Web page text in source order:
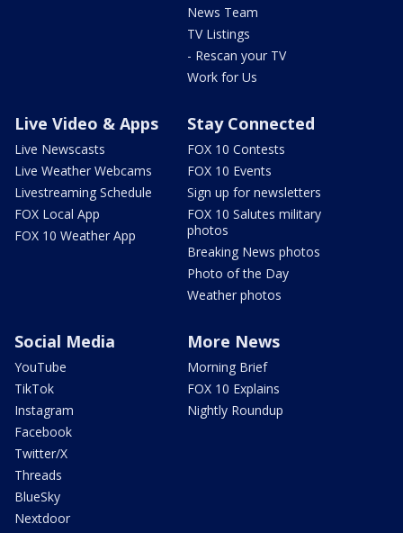
News Team
TV Listings
- Rescan your TV
Work for Us
Live Video & Apps
Live Newscasts
Live Weather Webcams
Livestreaming Schedule
FOX Local App
FOX 10 Weather App
Stay Connected
FOX 10 Contests
FOX 10 Events
Sign up for newsletters
FOX 10 Salutes military
photos
Breaking News photos
Photo of the Day
Weather photos
Social Media
YouTube
TikTok
Instagram
Facebook
Twitter/X
Threads
BlueSky
Nextdoor
More News
Morning Brief
FOX 10 Explains
Nightly Roundup